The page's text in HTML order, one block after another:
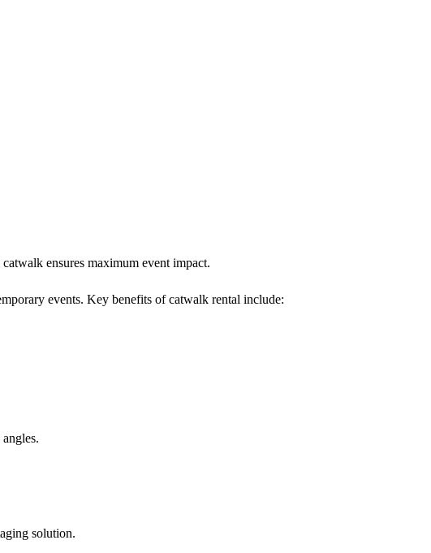
ensures maximum event impact.
events. Key benefits of catwalk rental include:
solution.